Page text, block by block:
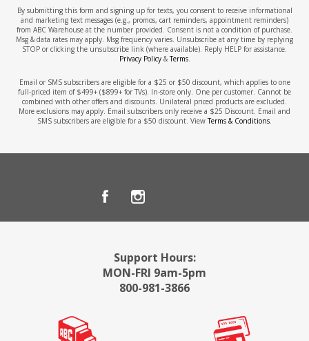
By submitting this form and signing up for texts, you consent to receive informational
and marketing text messages (e.g., promos, cart reminders, appointment reminders)
from ABC Warehouse at the number provided. Consent is not a condition of purchase.
Msg & data rates may apply. Msg frequency varies. Unsubscribe at any time by replying
STOP or clicking the unsubscribe link (where available). Reply HELP for assistance.
Privacy Policy&Terms.
Email or SMS subscribers are eligible for a $25 or $50 discount, which applies to one
full-priced item of $499+ ($899+ for TVs). In-store only. One per customer. Cannot be
combined with other offers and discounts. Unilateral priced products are excluded.
More exclusions may apply. Email subscribers only receive a $25 Discount. Email and
SMS subscribers are eligible for a $50 discount. ViewTerms & Conditions.
Support Hours:
MON-FRI 9am-5pm
800-981-3866